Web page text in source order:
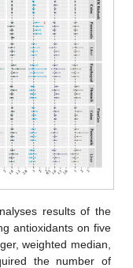
results of the
antioxidants on five
weighted median,
the number of